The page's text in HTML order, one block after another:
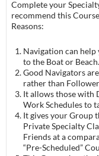
Complete your
recommend this
Reasons:
Navigation can help
to the Boat or Beach.
Good Navigators
rather than
It allows those with
Work Schedules to
It gives your Group
Private Specialty
Friends at a
“Pre-Scheduled”